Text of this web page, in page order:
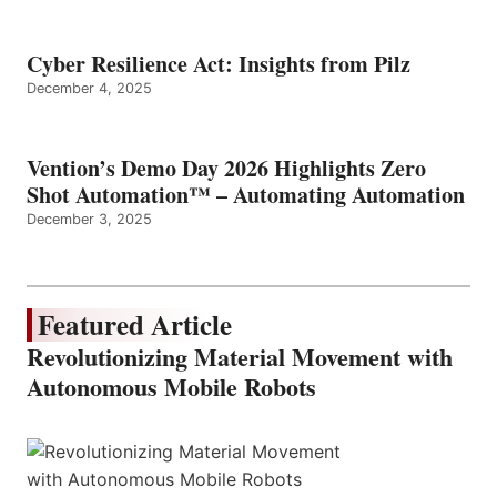
Cyber Resilience Act: Insights from Pilz
December 4, 2025
Vention’s Demo Day 2026 Highlights Zero
Shot Automation™ – Automating Automation
December 3, 2025
Featured Article
Revolutionizing Material Movement with
Autonomous Mobile Robots